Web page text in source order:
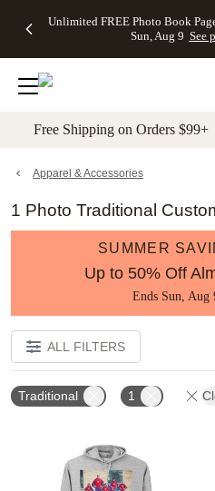
to main content Skip to
Unlimited FREE Photo Book
Sun, Aug 9 See
Off Almost
- No code
needed,
Ends Sun,
details
Cards + FREE
Addressing -
Code:
ADDRESSING,
details
Photo
FREE
Shipping -
Code:
Aug 9
details
Shipping
Orders
$99+ -
Code:
promo
All
Free Shipping on Orders
Apparel & Accessories
1 Photo Traditional
SUMMER
Up to 50% Off
Ends Sun, Aug
ALL FILTERS
Traditional 1
Add